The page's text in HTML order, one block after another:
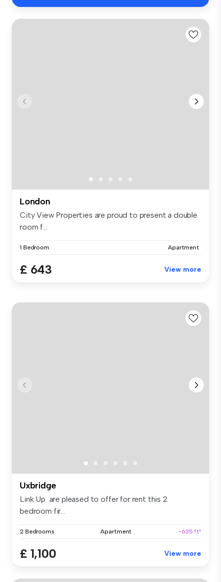
London
City View Properties are proud to present a double
room f...
1 Bedroom Apartment
£ 643 View more
Uxbridge
Link Up are pleased to offer for rent this 2
bedroom fir...
2 Bedrooms Apartment ~635 ft²
£ 1,100 View more